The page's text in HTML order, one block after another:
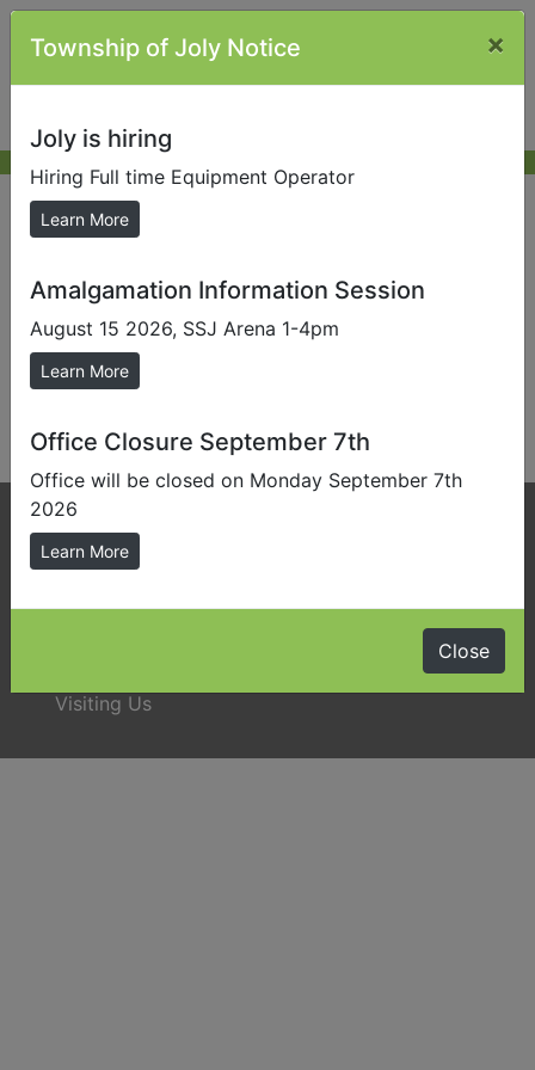
Tax and Zoning Letters
The Township of Joly has increased Tax Certificate
and Zoning Certificate fees as per By-Law 2026-017.
2026 will remain at $100 with a $200 rushed (24 hour
turn around). Fees increasing to $125.00 in 2027, and
Phone:705-384-5428
Visiting Us
Township of Joly Notice ×
Joly is hiring
Hiring Full time Equipment Operator
Learn More
Amalgamation Information Session
August 15 2026, SSJ Arena 1-4pm
Learn More
Office Closure September 7th
Office will be closed on Monday September 7th
2026
Learn More
Close